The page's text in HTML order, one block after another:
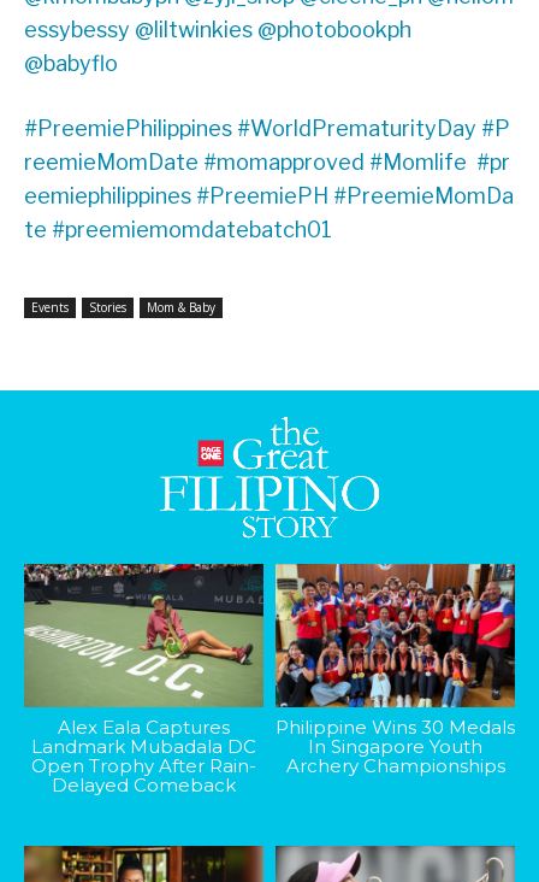
essybessy @liltwinkies @photobookph
@babyflo
#PreemiePhilippines #WorldPrematurityDay #P
reemieMomDate #momapproved #Momlife #pr
eemiephilippines #PreemiePH #PreemieMomDa
te #preemiemomdatebatch01
Events Stories Mom & Baby
Alex Eala Captures
Landmark Mubadala DC
Open Trophy After Rain-
Delayed Comeback
Philippine Wins 30 Medals
In Singapore Youth
Archery Championships